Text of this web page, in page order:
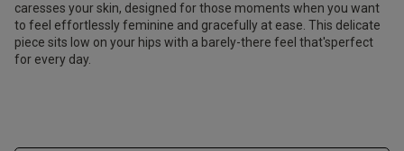
caresses your skin, designed for those moments when you want
to feel effortlessly feminine and gracefully at ease. This delicate
piece sits low on your hips with a barely-there feel that'sperfect
for every day.